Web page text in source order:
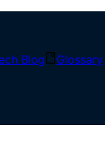
Blog Glossary
and